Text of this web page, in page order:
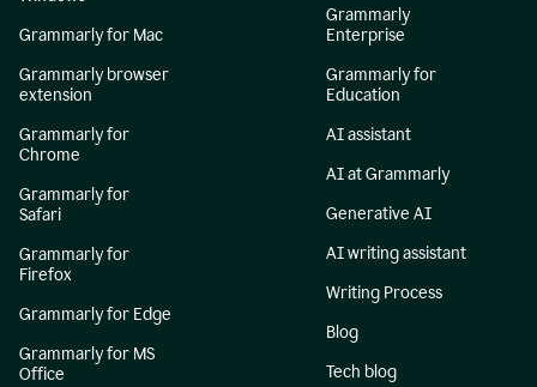
Grammarly for Mac
Grammarly browser
extension
Grammarly for
Chrome
Grammarly for
Safari
Grammarly for
Firefox
Grammarly for Edge
Grammarly for MS
Office
Grammarly
Enterprise
Grammarly for
Education
AI assistant
AI at Grammarly
Generative AI
AI writing assistant
Writing Process
Blog
Tech blog